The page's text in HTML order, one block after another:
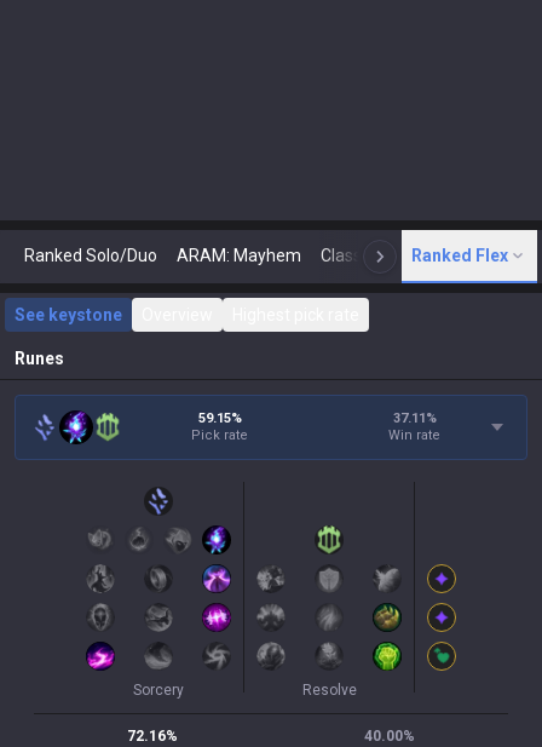
Ranked Solo/Duo ARAM: Mayhem Classic N Arena
Ranked Flex
See keystone
Runes
59.15%
Pick rate
37.11%
Win rate
Sorcery Resolve
72.16%
40.00%